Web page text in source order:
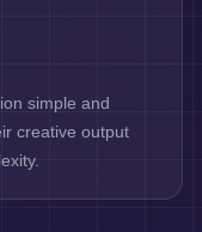
simple and
creative output